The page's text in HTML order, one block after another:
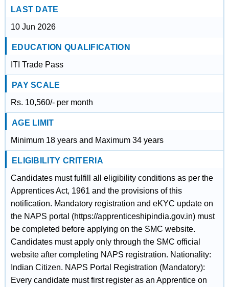
LAST DATE
10 Jun 2026
EDUCATION QUALIFICATION
ITI Trade Pass
PAY SCALE
Rs. 10,560/- per month
AGE LIMIT
Minimum 18 years and Maximum 34 years
ELIGIBILITY CRITERIA
Candidates must fulfill all eligibility conditions as per the
Apprentices Act, 1961 and the provisions of this
notification. Mandatory registration and eKYC update on
the NAPS portal (https://apprenticeshipindia.gov.in) must
be completed before applying on the SMC website.
Candidates must apply only through the SMC official
website after completing NAPS registration. Nationality:
Indian Citizen. NAPS Portal Registration (Mandatory):
Every candidate must first register as an Apprentice on